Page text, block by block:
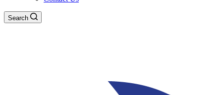
Search